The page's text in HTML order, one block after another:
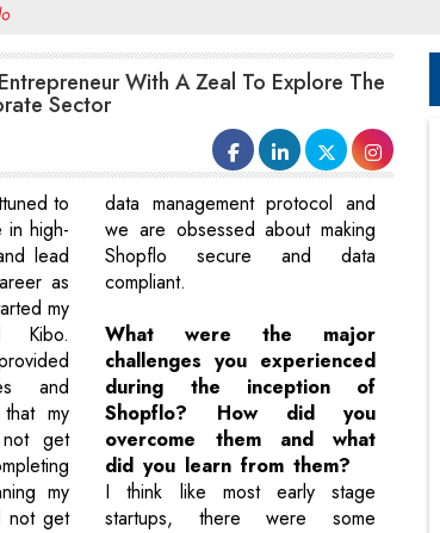
With A Zeal To Explore The
Sector
to
in high-
lead
as
my
Kibo.
and
my
get
my
not get
data management protocol and
we are obsessed about making
Shopflo secure and data
compliant.
What were the major
challenges you experienced
during the inception of
Shopflo? How did you
overcome them and what
did you learn from them?
I think like most early stage
startups, there were some